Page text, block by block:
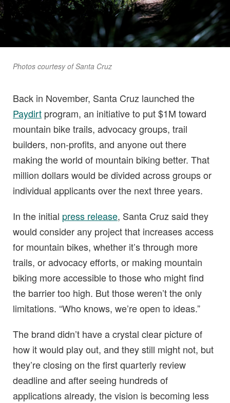
Photos courtesy of Santa Cruz
Back in November, Santa Cruz launched the
Paydirt program, an initiative to put $1M toward
mountain bike trails, advocacy groups, trail
builders, non-profits, and anyone out there
making the world of mountain biking better. That
million dollars would be divided across groups or
individual applicants over the next three years.
In the initial press release, Santa Cruz said they
would consider any project that increases access
for mountain bikes, whether it’s through more
trails, or advocacy efforts, or making mountain
biking more accessible to those who might find
the barrier too high. But those weren’t the only
limitations. “Who knows, we’re open to ideas.”
The brand didn’t have a crystal clear picture of
how it would play out, and they still might not, but
they’re closing on the first quarterly review
deadline and after seeing hundreds of
applications already, the vision is becoming less